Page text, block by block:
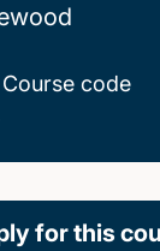
Course code
for this